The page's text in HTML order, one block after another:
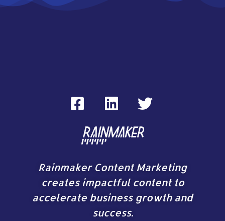
Rainmaker Content Marketing
creates impactful content to
accelerate business growth and
success.